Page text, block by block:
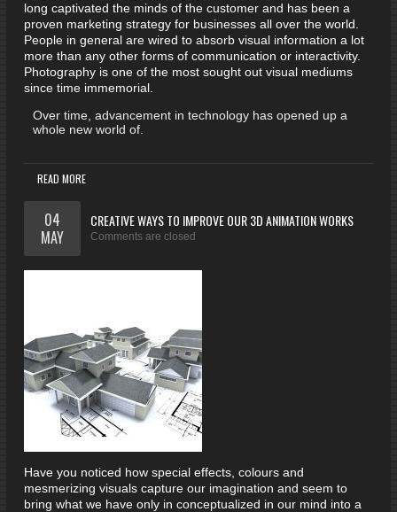
long captivated the minds of the customer and has been a
proven marketing strategy for businesses all over the world.
People in general are wired to absorb visual information a lot
more than any other forms of communication or interactivity.
Photography is one of the most sought out visual mediums
since time immemorial.
Over time, advancement in technology has opened up a
whole new world of.
READ MORE
CREATIVE WAYS TO IMPROVE OUR 3D ANIMATION WORKS
Comments are closed
04
MAY
Have you noticed how special effects, colours and
mesmerizing visuals capture our imagination and seem to
bring what we have only in conceptualized in our mind into a